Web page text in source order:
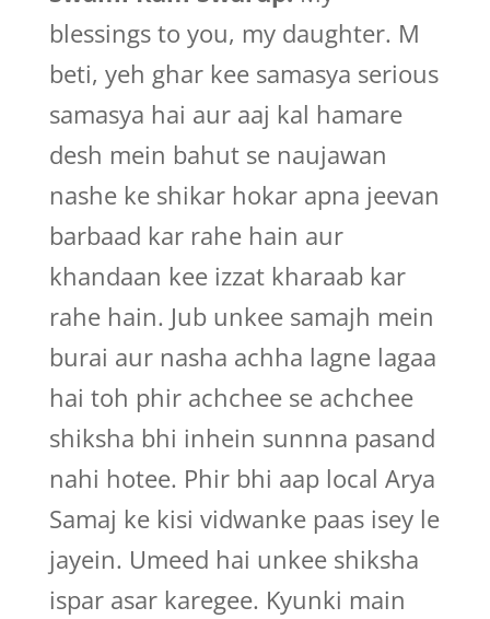
blessings to you, my daughter. M
beti, yeh ghar kee samasya serious
samasya hai aur aaj kal hamare
desh mein bahut se naujawan
nashe ke shikar hokar apna jeevan
barbaad kar rahe hain aur
khandaan kee izzat kharaab kar
rahe hain. Jub unkee samajh mein
burai aur nasha achha lagne lagaa
hai toh phir achchee se achchee
shiksha bhi inhein sunnna pasand
nahi hotee. Phir bhi aap local Arya
Samaj ke kisi vidwanke paas isey le
jayein. Umeed hai unkee shiksha
ispar asar karegee. Kyunki main